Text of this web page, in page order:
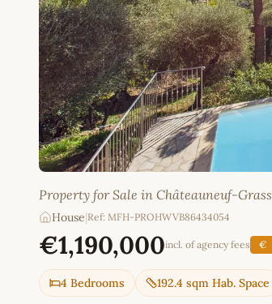
Property for Sale in Châteauneuf-
House Ref: MFH-PROHWVB86434054
€1,190,000incl. of agency fees €
4 Bedrooms 192.4 sqm Hab. Space